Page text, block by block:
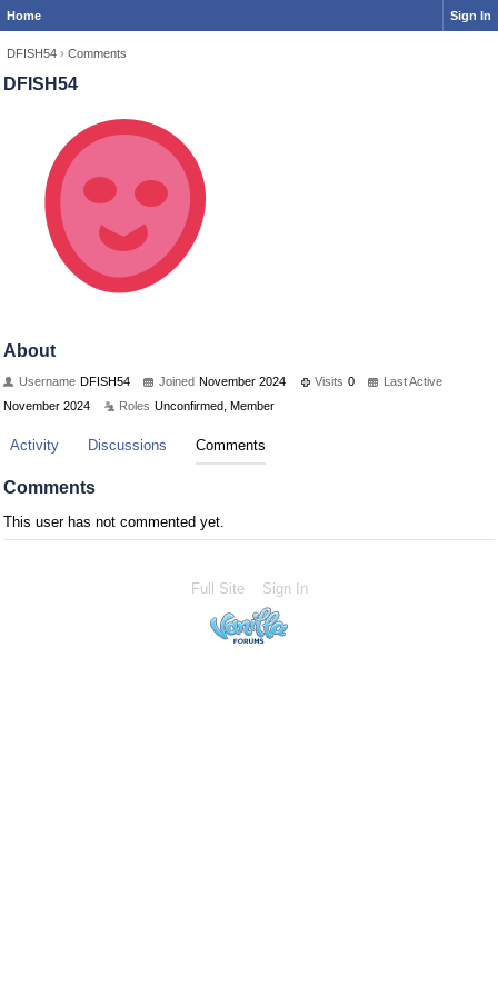
Home Sign In
DFISH54 › Comments
DFISH54
About
Username DFISH54 Joined November 2024 Visits 0
Last Active
November 2024
Roles Unconfirmed, Member
Activity Discussions Comments
Comments
This user has not commented yet.
Full Site Sign In